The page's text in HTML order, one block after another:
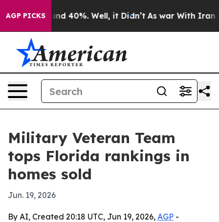
AGP PICKS
Around 40%. Well, it Didn’t As war With Iran
Military Veteran Team
tops Florida rankings in
homes sold
Jun. 19, 2026
By AI, Created 20:18 UTC, Jun 19, 2026, AGP -